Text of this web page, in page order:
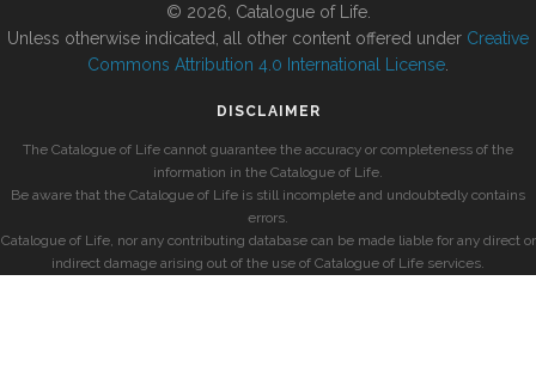
© 2026, Catalogue of Life.
Unless otherwise indicated, all other content offered under Creative
Commons Attribution 4.0 International License
DISCLAIMER
The Catalogue of Life cannot guarantee the accuracy or completeness of the
information in the Catalogue of Life.
Be aware that the Catalogue of Life is still incomplete and undoubtedly contains
errors.
Catalogue of Life, nor any contributing database can be made liable for any direct or
indirect damage arising out of the use of Catalogue of Life services.